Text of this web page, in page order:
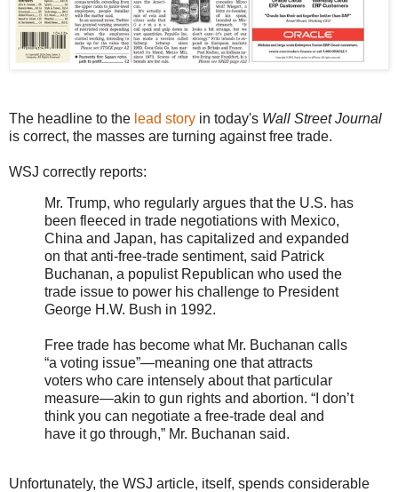
The headline to the lead story in today's Wall Street Journal
is correct, the masses are turning against free trade.
WSJ correctly reports:
Mr. Trump, who regularly argues that the U.S. has
been fleeced in trade negotiations with Mexico,
China and Japan, has capitalized and expanded
on that anti-free-trade sentiment, said Patrick
Buchanan, a populist Republican who used the
trade issue to power his challenge to President
George H.W. Bush in 1992.
Free trade has become what Mr. Buchanan calls
“a voting issue”—meaning one that attracts
voters who care intensely about that particular
measure—akin to gun rights and abortion. “I don’t
think you can negotiate a free-trade deal and
have it go through,” Mr. Buchanan said.
Unfortunately, the WSJ article, itself, spends considerable